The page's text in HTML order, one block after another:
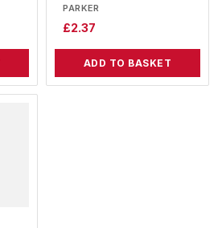
PARKER
£2.37
ADD TO BASKET